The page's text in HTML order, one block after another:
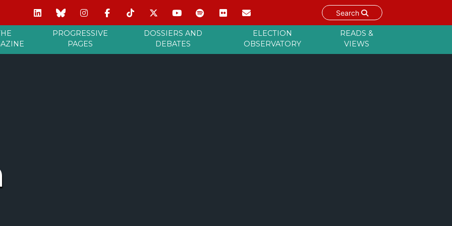
Search
PROGRESSIVE
PAGES
DOSSIERS AND
DEBATES
ELECTION
OBSERVATORY
READS &
VIEWS